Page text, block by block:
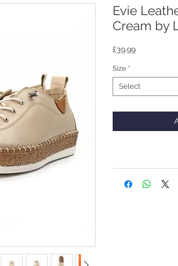
Evie
Cream by
£39.99Price
Size *
Select